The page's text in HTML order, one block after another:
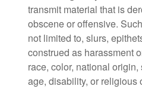
transmit material that is
obscene or offensive.
not limited to, slurs,
construed as harassment
race, color, national
age, disability, or religious